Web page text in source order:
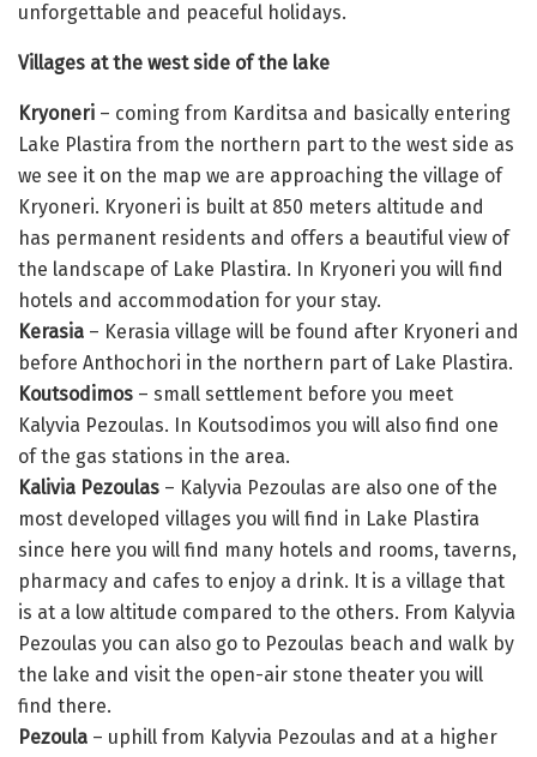
unforgettable and peaceful holidays.
Villages at the west side of the lake
Kryoneri – coming from Karditsa and basically entering
Lake Plastira from the northern part to the west side as
we see it on the map we are approaching the village of
Kryoneri. Kryoneri is built at 850 meters altitude and
has permanent residents and offers a beautiful view of
the landscape of Lake Plastira. In Kryoneri you will find
hotels and accommodation for your stay.
Kerasia – Kerasia village will be found after Kryoneri and
before Anthochori in the northern part of Lake Plastira.
Koutsodimos – small settlement before you meet
Kalyvia Pezoulas. In Koutsodimos you will also find one
of the gas stations in the area.
Kalivia Pezoulas – Kalyvia Pezoulas are also one of the
most developed villages you will find in Lake Plastira
since here you will find many hotels and rooms, taverns,
pharmacy and cafes to enjoy a drink. It is a village that
is at a low altitude compared to the others. From Kalyvia
Pezoulas you can also go to Pezoulas beach and walk by
the lake and visit the open-air stone theater you will
find there.
Pezoula – uphill from Kalyvia Pezoulas and at a higher